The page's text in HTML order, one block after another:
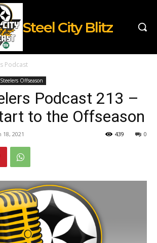
Steel City Blitz
Podcast
Steelers Offseason
Podcast 213 –
to the Offseason
18, 2021 0
439